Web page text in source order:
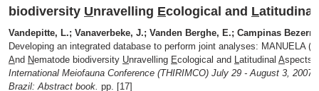
biodiversity Unravelling Ecological and Latitudinal
Vandepitte, L.; Vanaverbeke, J.; Vanden Berghe, E.; Campinas
Developing an integrated database to perform joint analyses: MANUELA (
And Nematode biodiversity Unravelling Ecological and Latitudinal Aspects,
International Meiofauna Conference (THIRIMCO) July 29 - August 3, 2007,
Brazil: Abstract book. pp. [17]